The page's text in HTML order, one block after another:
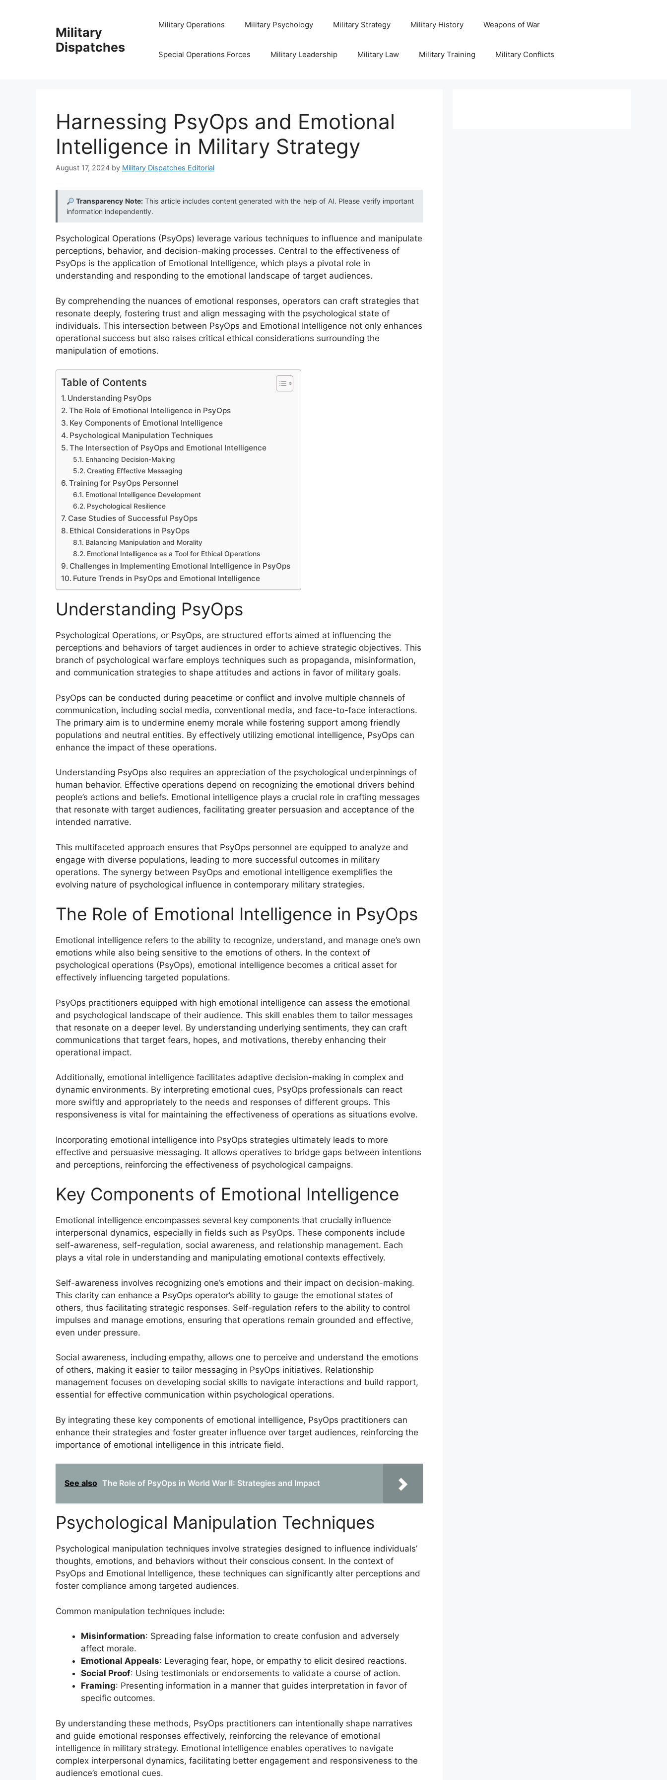
Military
Dispatches
Military Operations Military Psychology Military Strategy Military History Weapons of War
Special Operations Forces Military Leadership Military Law Military Training Military Conflicts
Harnessing PsyOps and Emotional
Intelligence in Military Strategy
August 17, 2024 by Military Dispatches Editorial
Transparency Note:This article includes content generated with the help of AI. Please verify important
information independently.
Psychological Operations (PsyOps) leverage various techniques to influence and manipulate
perceptions, behavior, and decision-making processes. Central to the effectiveness of
PsyOps is the application of Emotional Intelligence, which plays a pivotal role in
understanding and responding to the emotional landscape of target audiences.
By comprehending the nuances of emotional responses, operators can craft strategies that
resonate deeply, fostering trust and align messaging with the psychological state of
individuals. This intersection between PsyOps and Emotional Intelligence not only enhances
operational success but also raises critical ethical considerations surrounding the
manipulation of emotions.
Table of Contents
Understanding PsyOps
The Role of Emotional Intelligence in PsyOps
Key Components of Emotional Intelligence
Psychological Manipulation Techniques
The Intersection of PsyOps and Emotional Intelligence
Enhancing Decision-Making
Creating Effective Messaging
Training for PsyOps Personnel
Emotional Intelligence Development
Psychological Resilience
Case Studies of Successful PsyOps
Ethical Considerations in PsyOps
Balancing Manipulation and Morality
Emotional Intelligence as a Tool for Ethical Operations
Challenges in Implementing Emotional Intelligence in PsyOps
Future Trends in PsyOps and Emotional Intelligence
Understanding PsyOps
Psychological Operations, or PsyOps, are structured efforts aimed at influencing the
perceptions and behaviors of target audiences in order to achieve strategic objectives. This
branch of psychological warfare employs techniques such as propaganda, misinformation,
and communication strategies to shape attitudes and actions in favor of military goals.
PsyOps can be conducted during peacetime or conflict and involve multiple channels of
communication, including social media, conventional media, and face-to-face interactions.
The primary aim is to undermine enemy morale while fostering support among friendly
populations and neutral entities. By effectively utilizing emotional intelligence, PsyOps can
enhance the impact of these operations.
Understanding PsyOps also requires an appreciation of the psychological underpinnings of
human behavior. Effective operations depend on recognizing the emotional drivers behind
people’s actions and beliefs. Emotional intelligence plays a crucial role in crafting messages
that resonate with target audiences, facilitating greater persuasion and acceptance of the
intended narrative.
This multifaceted approach ensures that PsyOps personnel are equipped to analyze and
engage with diverse populations, leading to more successful outcomes in military
operations. The synergy between PsyOps and emotional intelligence exemplifies the
evolving nature of psychological influence in contemporary military strategies.
The Role of Emotional Intelligence in PsyOps
Emotional intelligence refers to the ability to recognize, understand, and manage one’s own
emotions while also being sensitive to the emotions of others. In the context of
psychological operations (PsyOps), emotional intelligence becomes a critical asset for
effectively influencing targeted populations.
PsyOps practitioners equipped with high emotional intelligence can assess the emotional
and psychological landscape of their audience. This skill enables them to tailor messages
that resonate on a deeper level. By understanding underlying sentiments, they can craft
communications that target fears, hopes, and motivations, thereby enhancing their
operational impact.
Additionally, emotional intelligence facilitates adaptive decision-making in complex and
dynamic environments. By interpreting emotional cues, PsyOps professionals can react
more swiftly and appropriately to the needs and responses of different groups. This
responsiveness is vital for maintaining the effectiveness of operations as situations evolve.
Incorporating emotional intelligence into PsyOps strategies ultimately leads to more
effective and persuasive messaging. It allows operatives to bridge gaps between intentions
and perceptions, reinforcing the effectiveness of psychological campaigns.
Key Components of Emotional Intelligence
Emotional intelligence encompasses several key components that crucially influence
interpersonal dynamics, especially in fields such as PsyOps. These components include
self-awareness, self-regulation, social awareness, and relationship management. Each
plays a vital role in understanding and manipulating emotional contexts effectively.
Self-awareness involves recognizing one’s emotions and their impact on decision-making.
This clarity can enhance a PsyOps operator’s ability to gauge the emotional states of
others, thus facilitating strategic responses. Self-regulation refers to the ability to control
impulses and manage emotions, ensuring that operations remain grounded and effective,
even under pressure.
Social awareness, including empathy, allows one to perceive and understand the emotions
of others, making it easier to tailor messaging in PsyOps initiatives. Relationship
management focuses on developing social skills to navigate interactions and build rapport,
essential for effective communication within psychological operations.
By integrating these key components of emotional intelligence, PsyOps practitioners can
enhance their strategies and foster greater influence over target audiences, reinforcing the
importance of emotional intelligence in this intricate field.
See also The Role of PsyOps in World War II: Strategies and Impact
Psychological Manipulation Techniques
Psychological manipulation techniques involve strategies designed to influence individuals’
thoughts, emotions, and behaviors without their conscious consent. In the context of
PsyOps and Emotional Intelligence, these techniques can significantly alter perceptions and
foster compliance among targeted audiences.
Common manipulation techniques include:
Misinformation: Spreading false information to create confusion and adversely
affect morale.
Emotional Appeals: Leveraging fear, hope, or empathy to elicit desired reactions.
Social Proof: Using testimonials or endorsements to validate a course of action.
Framing: Presenting information in a manner that guides interpretation in favor of
specific outcomes.
By understanding these methods, PsyOps practitioners can intentionally shape narratives
and guide emotional responses effectively, reinforcing the relevance of emotional
intelligence in military strategy. Emotional intelligence enables operatives to navigate
complex interpersonal dynamics, facilitating better engagement and responsiveness to the
audience’s emotional cues.